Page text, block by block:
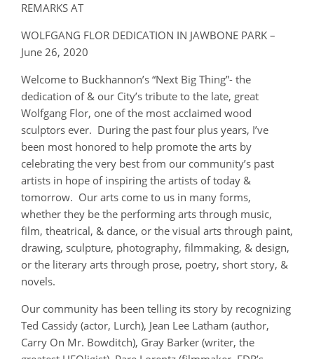
REMARKS AT
WOLFGANG FLOR DEDICATION IN JAWBONE PARK –
June 26, 2020
Welcome to Buckhannon’s “Next Big Thing”- the
dedication of & our City’s tribute to the late, great
Wolfgang Flor, one of the most acclaimed wood
sculptors ever. During the past four plus years, I’ve
been most honored to help promote the arts by
celebrating the very best from our community’s past
artists in hope of inspiring the artists of today &
tomorrow. Our arts come to us in many forms,
whether they be the performing arts through music,
film, theatrical, & dance, or the visual arts through paint,
drawing, sculpture, photography, filmmaking, & design,
or the literary arts through prose, poetry, short story, &
novels.
Our community has been telling its story by recognizing
Ted Cassidy (actor, Lurch), Jean Lee Latham (author,
Carry On Mr. Bowditch), Gray Barker (writer, the